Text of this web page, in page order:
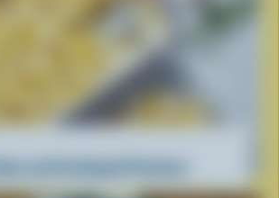
and Scalloped Potatoes